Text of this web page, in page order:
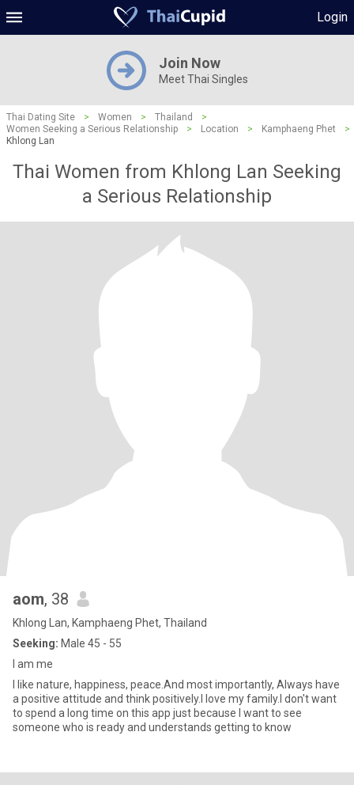
Login
Join Now
Meet Thai Singles
Thai Dating Site > Women > Thailand
>
Women Seeking a Serious Relationship
> Location > Kamphaeng Phet
>
Khlong Lan
Thai Women from Khlong Lan Seeking
a Serious Relationship
aom, 38
Khlong Lan, Kamphaeng Phet, Thailand
Seeking: Male 45 - 55
I am me
I like nature, happiness, peace.And most importantly, Always have
a positive attitude and think positively.I love my family.I don't want
to spend a long time on this app just because I want to see
someone who is ready and understands getting to know